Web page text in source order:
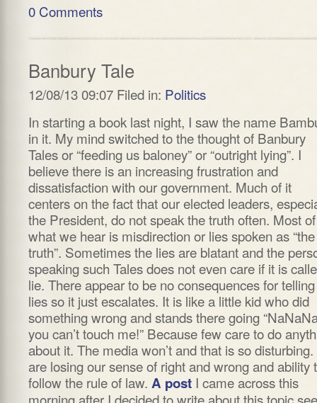
0 Comments
Banbury Tale
12/08/13 09:07 Filed in: Politics
In starting a book last night, I saw the name
in it. My mind switched to the thought of Banbury
Tales or “feeding us baloney” or “outright lying”. I
believe there is an increasing frustration and
dissatisfaction with our government. Much of it
centers on the fact that our elected leaders,
the President, do not speak the truth often. Most of
what we hear is misdirection or lies spoken as “the
truth”. Sometimes the lies are blatant and the
speaking such Tales does not even care if it is
lie. There appear to be no consequences for telling
lies so it just escalates. It is like a little kid who did
something wrong and stands there going
you can’t touch me!” Because few care to do
about it. The media won’t and that is so
are losing our sense of right and wrong and ability
follow the rule of law. A post I came across this
morning after I decided to write about this topic